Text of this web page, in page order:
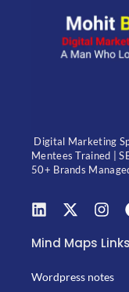
Digital Marketing
Mentees Trained |
50+ Brands Managed
Mind Maps Links
Wordpress notes